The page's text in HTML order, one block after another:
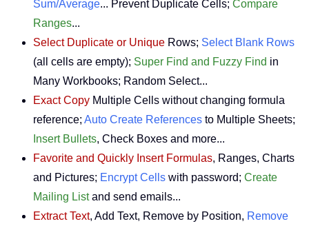
Sum/Average... Prevent Duplicate Cells; Compare
Ranges...
Select Duplicate or Unique Rows; Select Blank Rows
(all cells are empty); Super Find and Fuzzy Find in
Many Workbooks; Random Select...
Exact Copy Multiple Cells without changing formula
reference; Auto Create References to Multiple Sheets;
Insert Bullets, Check Boxes and more...
Favorite and Quickly Insert Formulas, Ranges, Charts
and Pictures; Encrypt Cells with password; Create
Mailing Listand send emails...
Extract Text, Add Text, Remove by Position, Remove